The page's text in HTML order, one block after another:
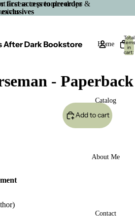
first access to preorder
access to preorder drops &
After Dark Bookstore Home
Catalog
About Me
Contact
Total
items
in
cart:
0
- Paperback
Add to cart